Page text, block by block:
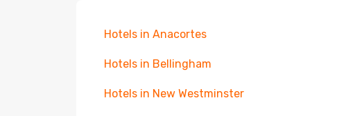
Hotels in Anacortes
Hotels in Bellingham
Hotels in New Westminster